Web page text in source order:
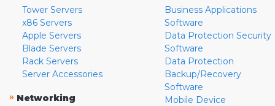
Tower Servers
x86 Servers
Apple Servers
Blade Servers
Rack Servers
Server Accessories
» Networking
Business Applications
Software
Data Protection Security
Software
Data Protection
Backup/Recovery
Software
Mobile Device